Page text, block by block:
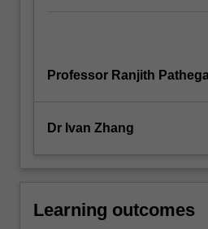
Professor Ranjith
Dr Ivan Zhang
Learning outcomes